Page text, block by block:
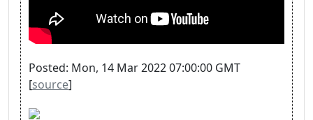
Posted: Mon, 14 Mar 2022 07:00:00 GMT
[source]